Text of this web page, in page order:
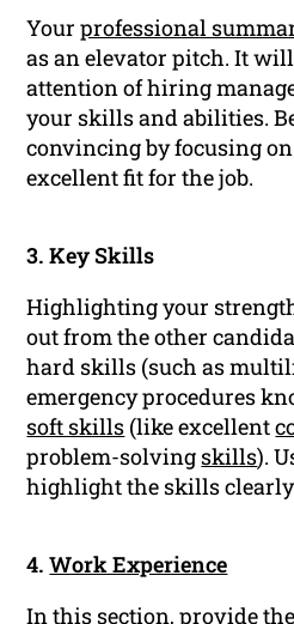
Yourprofessional
as an elevator pitch. It
attention of hiring
your skills and abilities.
convincing by focusing
excellent fit for the job.
3. Key Skills
Highlighting your
out from the other
hard skills (such as
emergency procedures
soft skills (like excellent
problem-solving skills).
highlight the skills
4.Work Experience
In this section, provide